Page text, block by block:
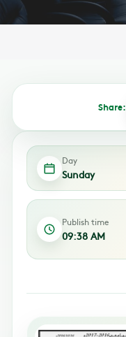
Share:
Day
Sunday
Publish time
09:38 AM